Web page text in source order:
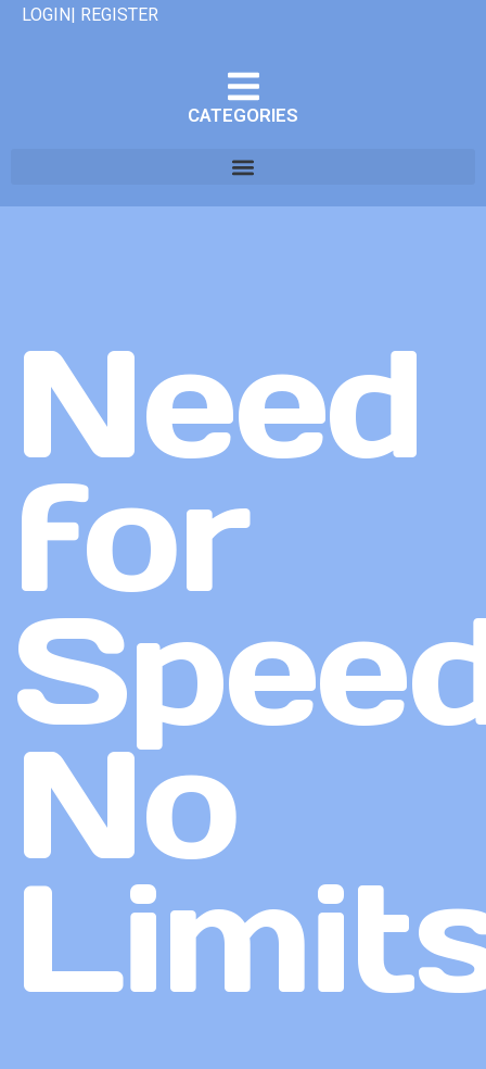
LOGIN| REGISTER
CATEGORIES
Need
for
No